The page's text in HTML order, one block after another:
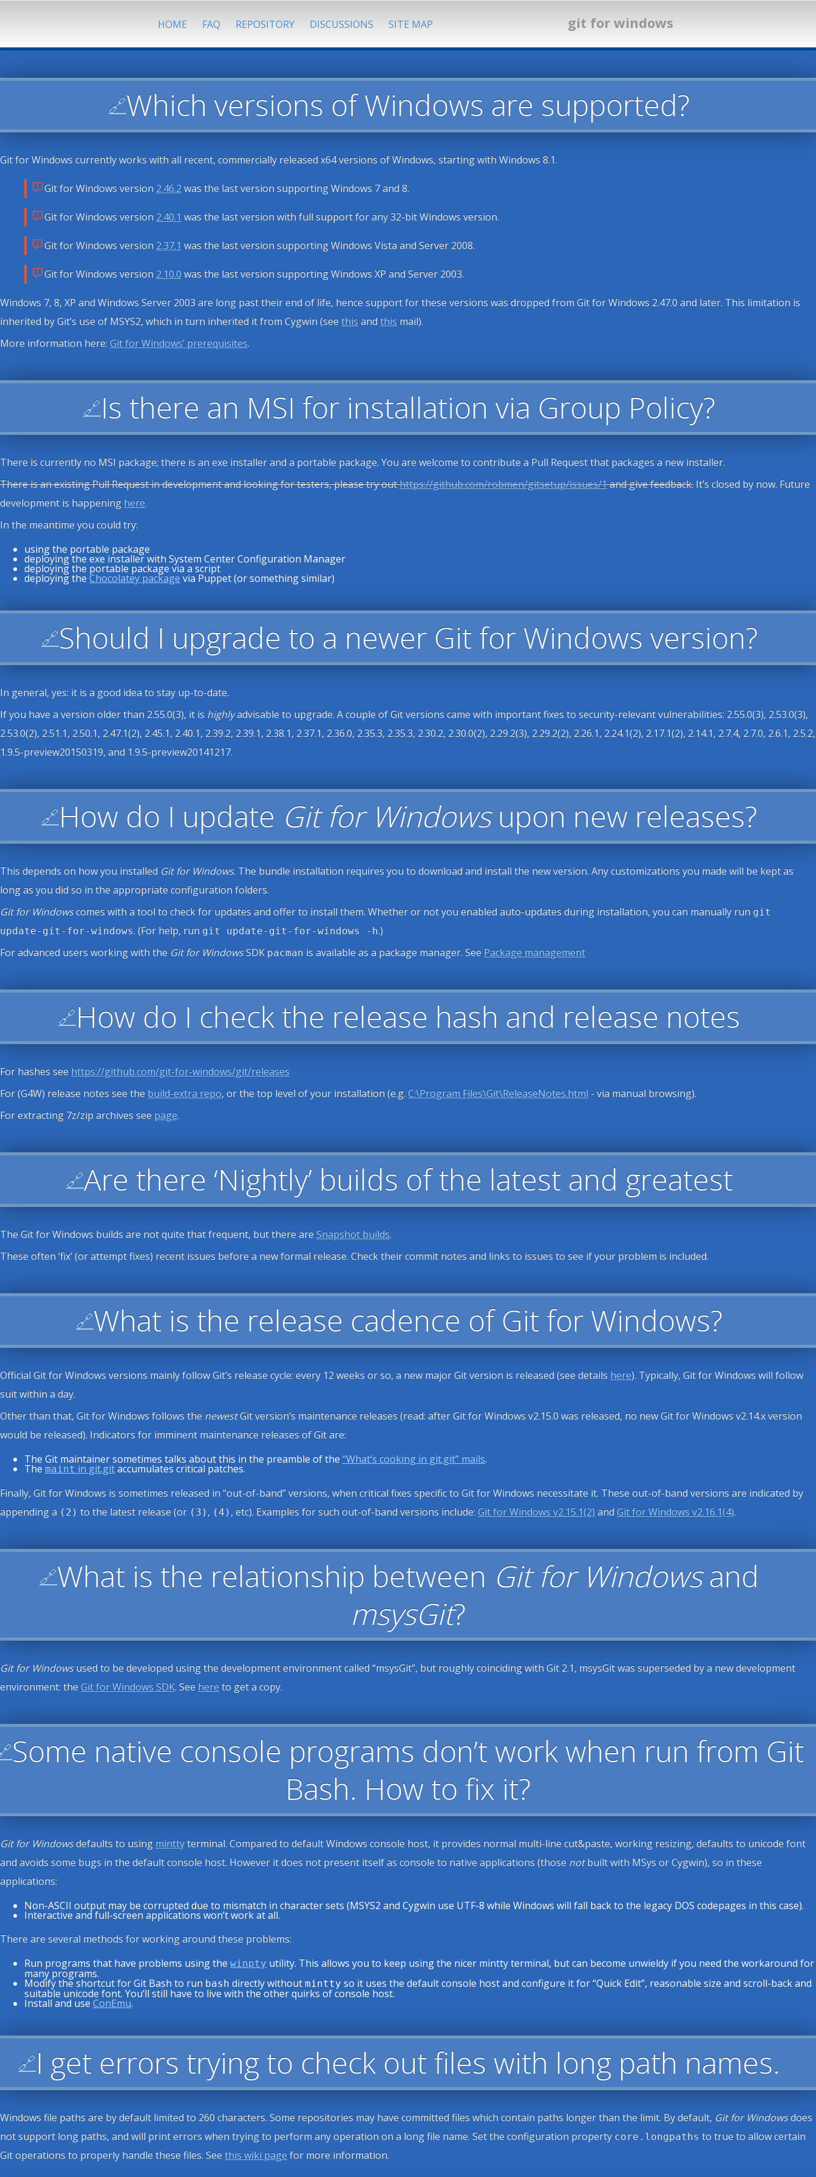
HOME FAQ REPOSITORY DISCUSSIONS SITE MAP git for windows
🔗Which versions of Windows are supported?
Git for Windows currently works with all recent, commercially released x64 versions of Windows, starting with Windows 8.1.
Git for Windows version 2.46.2 was the last version supporting Windows 7 and 8.
Git for Windows version 2.40.1 was the last version with full support for any 32-bit Windows version.
Git for Windows version 2.37.1 was the last version supporting Windows Vista and Server 2008.
Git for Windows version 2.10.0 was the last version supporting Windows XP and Server 2003.
Windows 7, 8, XP and Windows Server 2003 are long past their end of life, hence support for these versions was dropped from Git for Windows 2.47.0 and later. This limitation is
inherited by Git’s use of MSYS2, which in turn inherited it from Cygwin (see this and this mail).
More information here: Git for Windows’ prerequisites.
🔗Is there an MSI for installation via Group Policy?
There is currently no MSI package; there is an exe installer and a portable package. You are welcome to contribute a Pull Request that packages a new installer.
There is an existing Pull Request in development and looking for testers, please try outhttps://github.com/robmen/gitsetup/issues/1and give feedback. It’s closed by now. Future
development is happening here.
In the meantime you could try:
using the portable package
deploying the exe installer with System Center Configuration Manager
deploying the portable package via a script
deploying the Chocolatey package via Puppet (or something similar)
🔗Should I upgrade to a newer Git for Windows version?
In general, yes: it is a good idea to stay up-to-date.
If you have a version older than 2.55.0(3), it is highlyadvisable to upgrade. A couple of Git versions came with important fixes to security-relevant vulnerabilities: 2.55.0(3), 2.53.0(3),
2.53.0(2), 2.51.1, 2.50.1, 2.47.1(2), 2.45.1, 2.40.1, 2.39.2, 2.39.1, 2.38.1, 2.37.1, 2.36.0, 2.35.3, 2.35.3, 2.30.2, 2.30.0(2), 2.29.2(3), 2.29.2(2), 2.26.1, 2.24.1(2), 2.17.1(2), 2.14.1, 2.7.4, 2.7.0, 2.6.1, 2.5.2,
1.9.5-preview20150319, and 1.9.5-preview20141217.
🔗How do I update Git for Windowsupon new releases?
This depends on how you installed Git for Windows. The bundle installation requires you to download and install the new version. Any customizations you made will be kept as
long as you did so in the appropriate configuration folders.
Git for Windowscomes with a tool to check for updates and offer to install them. Whether or not you enabled auto-updates during installation, you can manually run git
update-git-for-windows. (For help, run git update-git-for-windows -h.)
For advanced users working with the Git for WindowsSDK pacman is available as a package manager. See Package management
🔗How do I check the release hash and release notes
For hashes see https://github.com/git-for-windows/git/releases
For (G4W) release notes see the build-extra repo, or the top level of your installation (e.g. C:\Program Files\Git\ReleaseNotes.html - via manual browsing).
For extracting 7z/zip archives see page.
🔗Are there ‘Nightly’ builds of the latest and greatest
The Git for Windows builds are not quite that frequent, but there are Snapshot builds.
These often ‘fix’ (or attempt fixes) recent issues before a new formal release. Check their commit notes and links to issues to see if your problem is included.
🔗What is the release cadence of Git for Windows?
Official Git for Windows versions mainly follow Git’s release cycle: every 12 weeks or so, a new major Git version is released (see details here). Typically, Git for Windows will follow
suit within a day.
Other than that, Git for Windows follows the newestGit version’s maintenance releases (read: after Git for Windows v2.15.0 was released, no new Git for Windows v2.14.x version
would be released). Indicators for imminent maintenance releases of Git are:
The Git maintainer sometimes talks about this in the preamble of the “What’s cooking in git.git” mails.
The maint in git.gitaccumulates critical patches.
Finally, Git for Windows is sometimes released in “out-of-band” versions, when critical fixes specific to Git for Windows necessitate it. These out-of-band versions are indicated by
appending a (2) to the latest release (or (3) , (4) , etc). Examples for such out-of-band versions include: Git for Windows v2.15.1(2) and Git for Windows v2.16.1(4).
🔗What is the relationship between Git for Windowsand
msysGit?
Git for Windowsused to be developed using the development environment called “msysGit”, but roughly coinciding with Git 2.1, msysGit was superseded by a new development
environment: the Git for Windows SDK. See hereto get a copy.
Some native console programs don’t work when run from Git
Bash. How to fix it?
Git for Windowsdefaults to usingminttyterminal. Compared to default Windows console host, it provides normal multi-line cut&paste, working resizing, defaults to unicode font
and avoids some bugs in the default console host. However it does not present itself as console to native applications (those notbuilt with MSys or Cygwin), so in these
applications:
Non-ASCII output may be corrupted due to mismatch in character sets (MSYS2 and Cygwin use UTF-8 while Windows will fall back to the legacy DOS codepages in this case).
Interactive and full-screen applications won’t work at all.
There are several methods for working around these problems:
Run programs that have problems using the winpty utility. This allows you to keep using the nicer mintty terminal, but can become unwieldy if you need the workaround for
many programs.
Modify the shortcut for Git Bash to run bash directly without mintty so it uses the default console host and configure it for “Quick Edit”, reasonable size and scroll-back and
suitable unicode font. You’ll still have to live with the other quirks of console host.
Install and use ConEmu.
🔗I get errors trying to check out files with long path names.
Windows file paths are by default limited to 260 characters. Some repositories may have committed files which contain paths longer than the limit. By default, Git for Windowsdoes
not support long paths, and will print errors when trying to perform any operation on a long file name. Set the configuration property core.longpaths to true to allow certain
Git operations to properly handle these files. See this wiki pagefor more information.